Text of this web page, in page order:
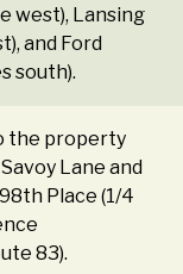
west), Lansing
and Ford
south).
the property
Lane and
Place (1/4
83).